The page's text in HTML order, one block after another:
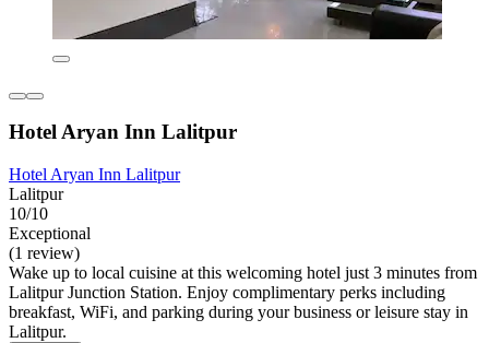
Hotel Aryan Inn Lalitpur
Hotel Aryan Inn Lalitpur
Lalitpur
10/10
Exceptional
(1 review)
Wake up to local cuisine at this welcoming hotel just 3 minutes from
Lalitpur Junction Station. Enjoy complimentary perks including
breakfast, WiFi, and parking during your business or leisure stay in
Lalitpur.